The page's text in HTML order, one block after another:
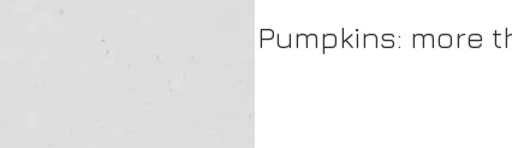
Pumpkins: more